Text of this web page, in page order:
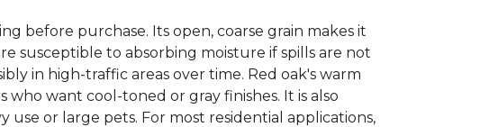
before purchase. Its open, coarse grain makes it
susceptible to absorbing moisture if spills are not
in high-traffic areas over time. Red oak's warm
want cool-toned or gray finishes. It is also
or large pets. For most residential applications,